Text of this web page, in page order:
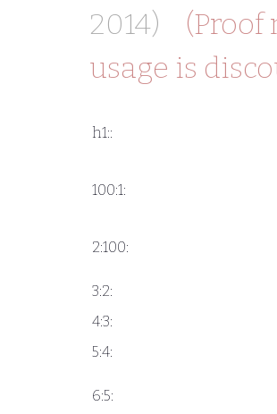
2014)
usage is
h1::
100:1:
2:100:
3:2:
4:3:
5:4:
6:5: